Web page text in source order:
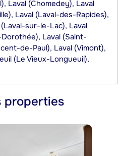
Laval (Chomedey), Laval
Laval (Laval-des-Rapides),
sur-le-Lac), Laval
Laval (Saint-
de-Paul), Laval (Vimont),
(Le Vieux-Longueuil),
properties